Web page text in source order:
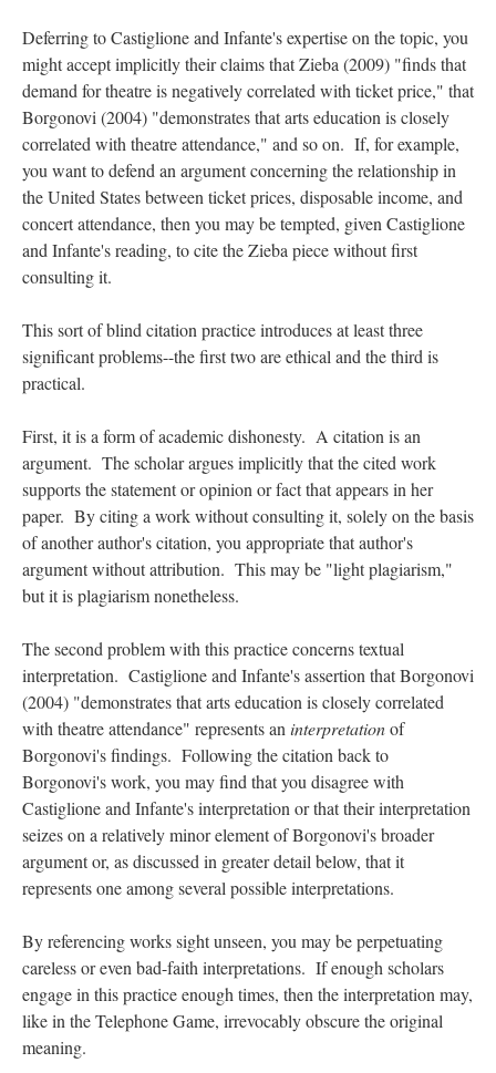
Deferring to Castiglione and Infante's expertise on the topic, you
might accept implicitly their claims that Zieba (2009) "finds that
demand for theatre is negatively correlated with ticket price," that
Borgonovi (2004) "demonstrates that arts education is closely
correlated with theatre attendance," and so on. If, for example,
you want to defend an argument concerning the relationship in
the United States between ticket prices, disposable income, and
concert attendance, then you may be tempted, given Castiglione
and Infante's reading, to cite the Zieba piece without first
consulting it.
This sort of blind citation practice introduces at least three
significant problems--the first two are ethical and the third is
practical.
First, it is a form of academic dishonesty. A citation is an
argument. The scholar argues implicitly that the cited work
supports the statement or opinion or fact that appears in her
paper. By citing a work without consulting it, solely on the basis
of another author's citation, you appropriate that author's
argument without attribution. This may be "light plagiarism,"
but it is plagiarism nonetheless.
The second problem with this practice concerns textual
interpretation. Castiglione and Infante's assertion that Borgonovi
(2004) "demonstrates that arts education is closely correlated
with theatre attendance" represents an interpretationof
Borgonovi's findings. Following the citation back to
Borgonovi's work, you may find that you disagree with
Castiglione and Infante's interpretation or that their interpretation
seizes on a relatively minor element of Borgonovi's broader
argument or, as discussed in greater detail below, that it
represents one among several possible interpretations.
By referencing works sight unseen, you may be perpetuating
careless or even bad-faith interpretations. If enough scholars
engage in this practice enough times, then the interpretation may,
like in the Telephone Game, irrevocably obscure the original
meaning.